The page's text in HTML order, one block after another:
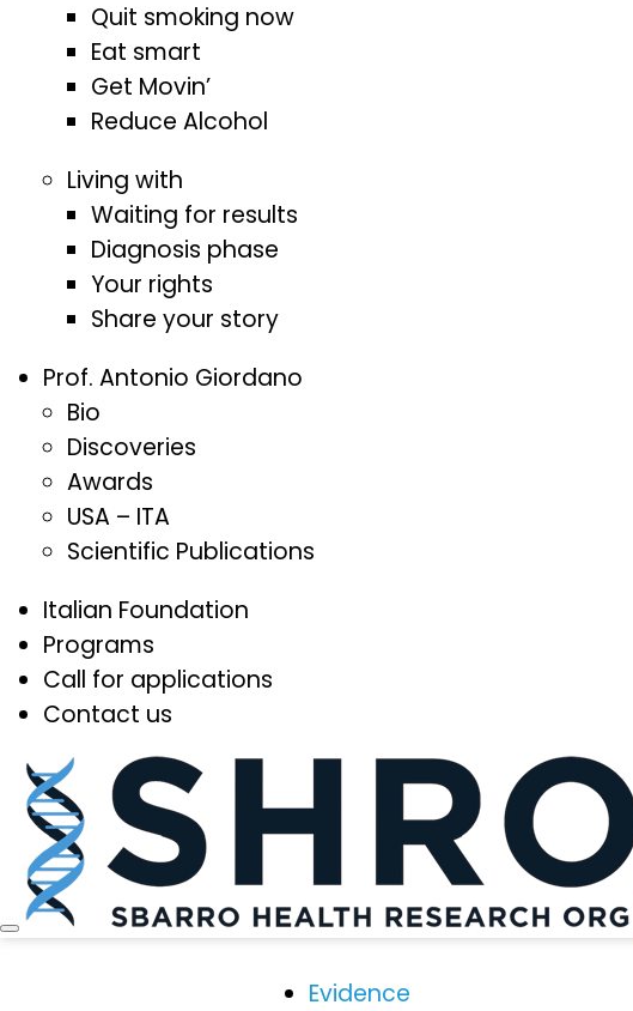
Quit smoking now
Eat smart
Get Movin’
Reduce Alcohol
Living with
Waiting for results
Diagnosis phase
Your rights
Share your story
Prof. Antonio Giordano
Bio
Discoveries
Awards
USA – ITA
Scientific Publications
Italian Foundation
Programs
Call for applications
Contact us
Evidence